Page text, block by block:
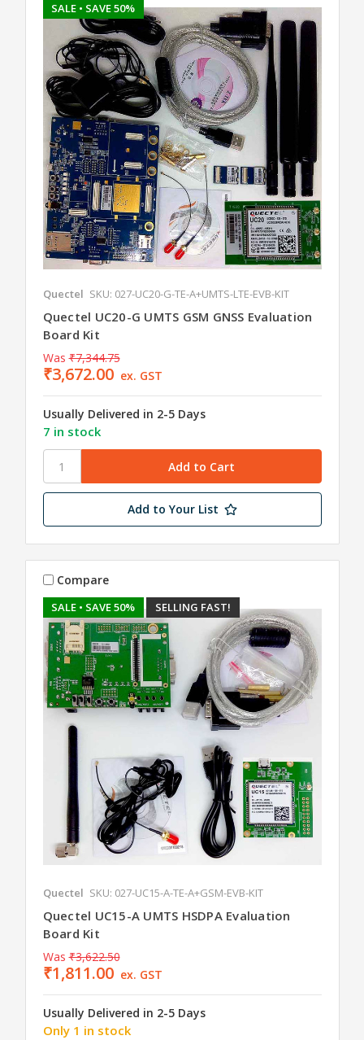
SALE • SAVE 50%
Quectel SKU: 027-UC20-G-TE-A+UMTS-LTE-EVB-KIT
Quectel UC20-G UMTS GSM GNSS Evaluation
Board Kit
Was ₹7,344.75
₹3,672.00 ex. GST
Usually Delivered in 2-5 Days
7 in stock
Add to Your List
SALE • SAVE 50% SELLING FAST!
Compare
Quectel SKU: 027-UC15-A-TE-A+GSM-EVB-KIT
Quectel UC15-A UMTS HSDPA Evaluation
Board Kit
Was ₹3,622.50
₹1,811.00 ex. GST
Usually Delivered in 2-5 Days
Only 1 in stock